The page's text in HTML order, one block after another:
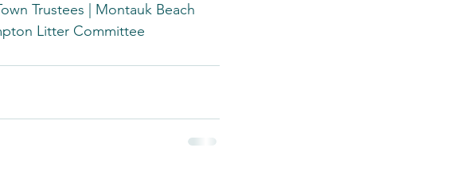
Trustees | Montauk Beach
Litter Committee